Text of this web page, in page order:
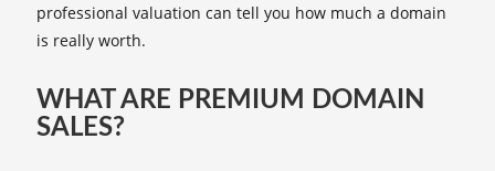
professional valuation can tell you how much a domain
is really worth.
WHAT ARE PREMIUM DOMAIN
SALES?